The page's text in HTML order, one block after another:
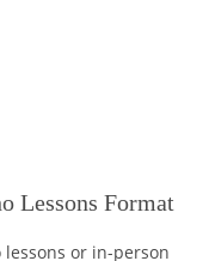
Lessons Format
or in-person